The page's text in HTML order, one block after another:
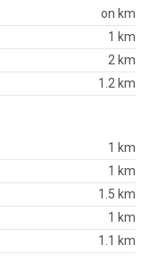
on km
1 km
2 km
1.2 km
1 km
1 km
1.5 km
1 km
1.1 km